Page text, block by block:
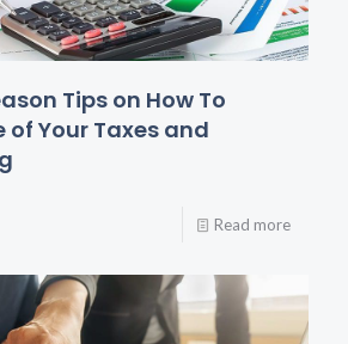
Tips on How To
of Your Taxes and
Read more